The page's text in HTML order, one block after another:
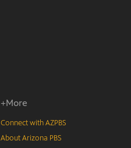
+More
Connect with AZPBS
About Arizona PBS